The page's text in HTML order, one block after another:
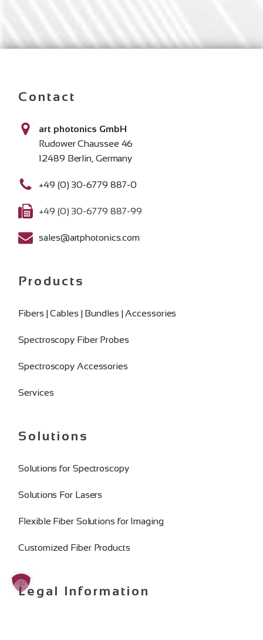
Contact
art photonics GmbH
Rudower Chaussee 46
12489 Berlin, Germany
+49 (0) 30-6779 887-0
+49 (0) 30-6779 887-99
sales@artphotonics.com
Products
Fibers | Cables | Bundles | Accessories
Spectroscopy Fiber Probes
Spectroscopy Accessories
Services
Solutions
Solutions for Spectroscopy
Solutions For Lasers
Flexible Fiber Solutions for Imaging
Customized Fiber Products
Legal Information